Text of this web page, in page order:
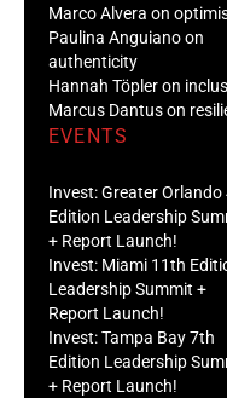
Marco Alvera on
Paulina Anguiano on
authenticity
Hannah Töpler on
Marcus Dantus on
EVENTS
Invest: Greater Orlando
Edition Leadership
+ Report Launch!
Invest: Miami 11th
Leadership Summit +
Report Launch!
Invest: Tampa Bay 7th
Edition Leadership
+ Report Launch!